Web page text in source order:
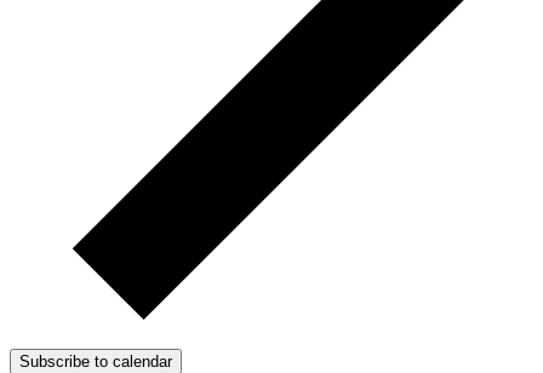
Subscribe to calendar